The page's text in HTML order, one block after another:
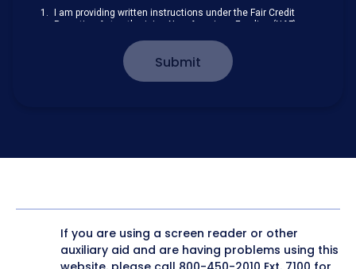
I am providing written instructions under the Fair Credit
Reporting Act authorizing New American Funding (NAF)
other information from a consumer reporting agency
solely to conduct a prequalification for credit.
Receive disclosures and communications about my
behalf to contact me at the number that I provided above
without providing consent by calling
(800) 890-1057. I
consent to be contacted even if my phone number or
email address appears on a NAF Do Not Contact/Do Not
Email list, a State or National Do Not Call Registry or any
Submit
If you are using a screen reader or other
auxiliary aid and are having problems using this